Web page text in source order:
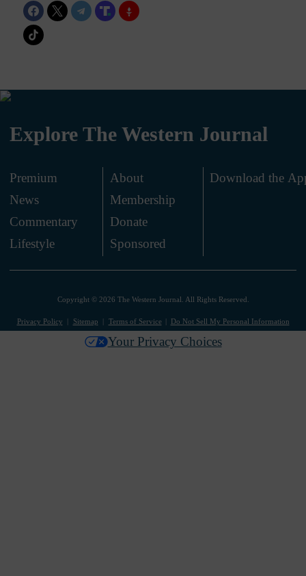
Explore The Western Journal
Premium
News
Commentary
Lifestyle
About
Membership
Donate
Sponsored
Download the
Copyright © 2026 The Western Journal. All Rights Reserved.
Privacy Policy Sitemap Terms of Service Do Not Sell My Personal Information
Your Privacy Choices